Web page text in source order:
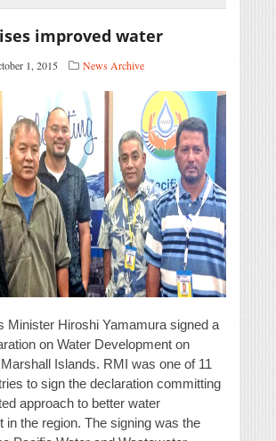
improved water
1, 2015 News Archive
Minister Hiroshi Yamamura signed a
on Water Development on
Islands. RMI was one of 11
to sign the declaration committing
approach to better water
in the region. The signing was the